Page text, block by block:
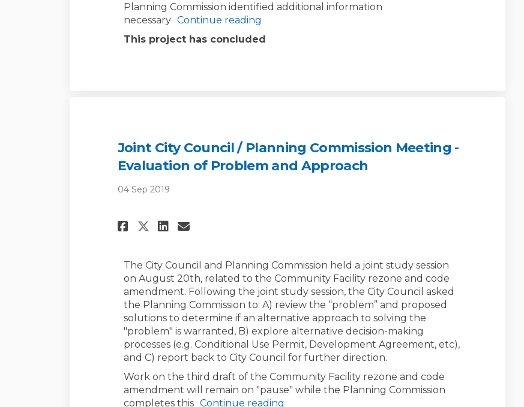
Planning Commission identified additional information
necessary Continue reading
This project has concluded
Joint City Council / Planning Commission Meeting -
Evaluation of Problem and Approach
04 Sep 2019
Share Joint City Council / Planning Commission
Share Joint City Council / Planning
Share Joint City Council / Planning
Email Joint City Council / Planning
The City Council and Planning Commission held a joint study session
on August 20th, related to the Community Facility rezone and code
amendment. Following the joint study session, the City Council asked
the Planning Commission to: A) review the “problem” and proposed
solutions to determine if an alternative approach to solving the
"problem" is warranted, B) explore alternative decision-making
processes (e.g. Conditional Use Permit, Development Agreement, etc),
and C) report back to City Council for further direction.
Work on the third draft of the Community Facility rezone and code
amendment will remain on "pause" while the Planning Commission
completes this Continue reading